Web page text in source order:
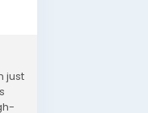
just